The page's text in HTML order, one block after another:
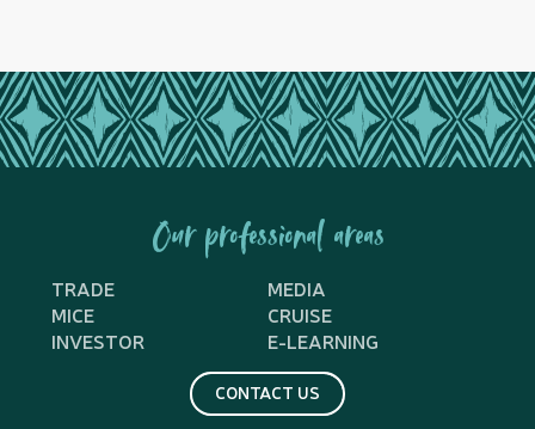
Our professional areas
TRADE
MEDIA
MICE
CRUISE
INVESTOR
E-LEARNING
CONTACT US